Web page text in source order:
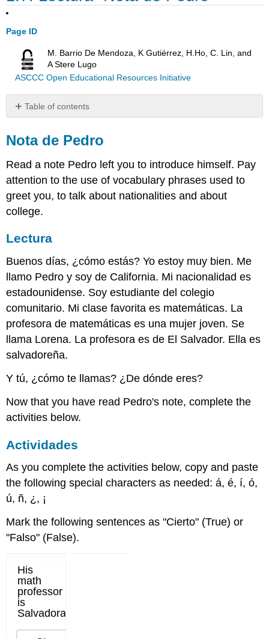
Page ID
M. Barrio De Mendoza, K Gutiérrez, H.Ho, C. Lin, and
A Stere Lugo
ASCCC Open Educational Resources Initiative
Table of contents
de
Pedro
Lectura
Actividades
Query
Nota de Pedro
Read a note Pedro left you to introduce himself. Pay
attention to the use of vocabulary phrases used to
greet you, to talk about nationalities and about
college.
Lectura
Buenos días, ¿cómo estás? Yo estoy muy bien. Me
llamo Pedro y soy de California. Mi nacionalidad es
estadounidense. Soy estudiante del colegio
comunitario. Mi clase favorita es matemáticas. La
profesora de matemáticas es una mujer joven. Se
llama Lorena. La profesora es de El Salvador. Ella es
salvadoreña.
Y tú, ¿cómo te llamas? ¿De dónde eres?
Now that you have read Pedro's note, complete the
activities below.
Actividades
As you complete the activities below, copy and paste
the following special characters as needed: á, é, í, ó,
ú, ñ, ¿, ¡
Mark the following sentences as "Cierto" (True) or
"Falso" (False).